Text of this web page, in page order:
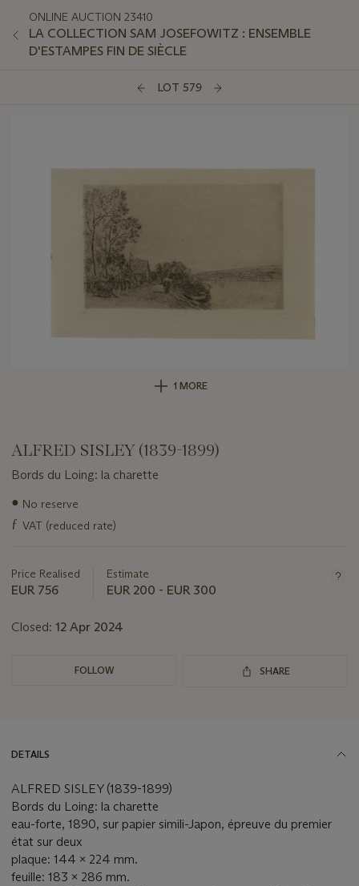
ONLINE AUCTION 23410
LA COLLECTION SAM JOSEFOWITZ : ENSEMBLE
D'ESTAMPES FIN DE SIÈCLE
LOT 579
1 MORE
ALFRED SISLEY (1839-1899)
Bords du Loing: la charette
Important
about
● No reserve
ƒ VAT (reduced rate)
Price Realised
EUR 756
Estimate
EUR 200 - EUR 300
Closed: 12 Apr 2024
FOLLOW SHARE
DETAILS
ALFRED SISLEY (1839-1899)
Bords du Loing: la charette
eau-forte, 1890, sur papier simili-Japon, épreuve du premier
état sur deux
plaque: 144 x 224 mm.
feuille: 183 x 286 mm.